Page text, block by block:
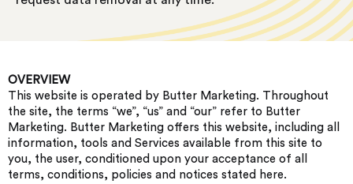
OVERVIEW
This website is operated by Butter Marketing. Throughout
the site, the terms “we”, “us” and “our” refer to Butter
Marketing. Butter Marketing offers this website, including all
information, tools and Services available from this site to
you, the user, conditioned upon your acceptance of all
terms, conditions, policies and notices stated here.